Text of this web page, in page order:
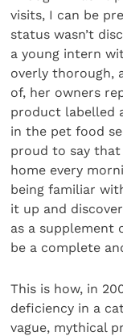
visits, I can be
status wasn’t
a young intern
overly thorough,
of, her owners
product labelled
in the pet food
proud to say
home every
being familiar
it up and
as a supplement
be a complete
This is how, in
deficiency in a
vague, mythical